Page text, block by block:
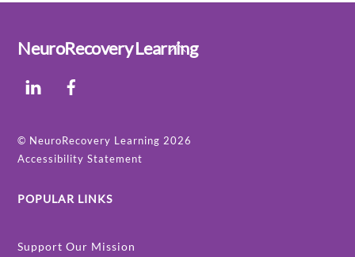
Back
NeuroRecovery Learning
LinkedIn
© NeuroRecovery Learning 2026
Accessibility Statement
POPULAR LINKS
Support Our Mission